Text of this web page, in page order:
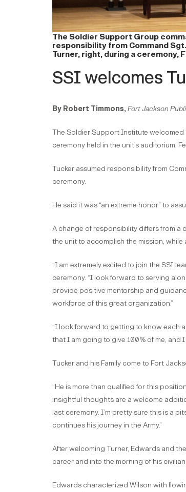
The Soldier Support Group
responsibility from Command
Turner, right, during a ceremony,
SSI welcomes
By Robert Timmons, Fort Jackson
The Soldier Support Institute welcomed
ceremony held in the unit’s auditorium,
Tucker assumed responsibility from
ceremony.
He said it was “an extreme honor” to
A change of responsibility differs from a
the unit to accomplish the mission,
“I am extremely excited to join the SSI
ceremony. “I look forward to serving
provide positive mentorship and
workforce of this great organization.”
“I look forward to getting to know each
that I am going to give 100% of me, and
Tucker and his Family come to Fort
“He is more than qualified for this
insightful thoughts are a welcome
last ceremony. I’m pretty sure this is a
continues his journey in the Army.”
After welcoming Turner, Edwards and
career and into the morning of his
Edwards characterized Wilson with